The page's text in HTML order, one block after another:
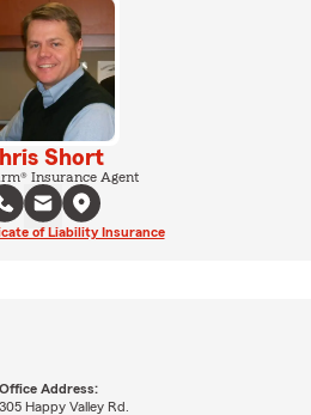
Short
Insurance Agent
of Liability Insurance
Office Address:
305 Happy Valley Rd.